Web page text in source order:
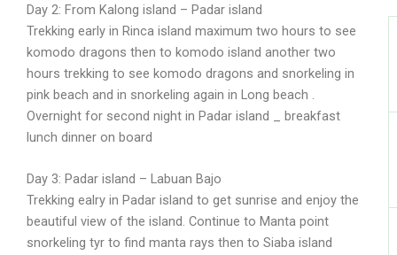
Day 2: From Kalong island – Padar island
Trekking early in Rinca island maximum two hours to see
komodo dragons then to komodo island another two
hours trekking to see komodo dragons and snorkeling in
pink beach and in snorkeling again in Long beach .
Overnight for second night in Padar island _ breakfast
lunch dinner on board
Day 3: Padar island – Labuan Bajo
Trekking ealry in Padar island to get sunrise and enjoy the
beautiful view of the island. Continue to Manta point
snorkeling tyr to find manta rays then to Siaba island